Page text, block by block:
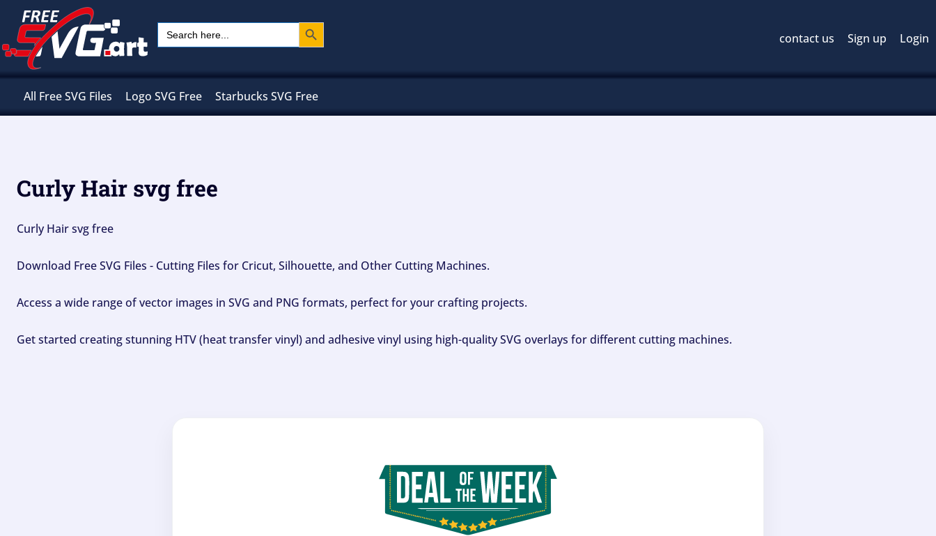
content
Search
for:
Search Button
contact us Sign up Login
All Free SVG Files Logo SVG Free Starbucks SVG Free
Curly Hair svg free
Curly Hair svg free
Download Free SVG Files - Cutting Files for Cricut, Silhouette, and Other Cutting Machines.
Access a wide range of vector images in SVG and PNG formats, perfect for your crafting projects.
Get started creating stunning HTV (heat transfer vinyl) and adhesive vinyl using high-quality SVG overlays for different cutting machines.